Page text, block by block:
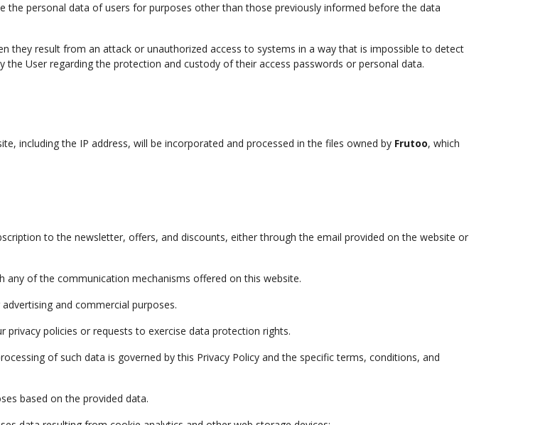
the personal data of users for purposes other than those previously informed before the data
they result from an attack or unauthorized access to systems in a way that is impossible to detect
User regarding the protection and custody of their access passwords or personal data.
including the IP address, will be incorporated and processed in the files owned by Frutoo, which
to the newsletter, offers, and discounts, either through the email provided on the website or
any of the communication mechanisms offered on this website.
and commercial purposes.
policies or requests to exercise data protection rights.
of such data is governed by this Privacy Policy and the specific terms, conditions, and
based on the provided data.